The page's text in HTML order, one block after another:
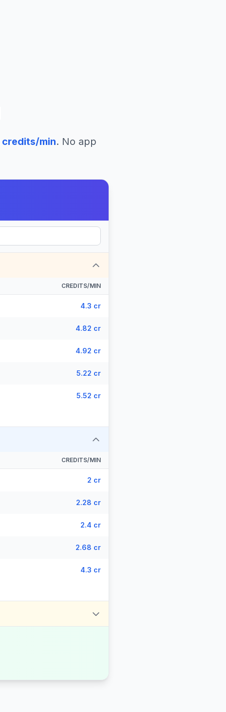
credits/min. No app
CREDITS/MIN
4.3 cr
4.82 cr
4.92 cr
5.22 cr
5.52 cr
CREDITS/MIN
2 cr
2.28 cr
2.4 cr
2.68 cr
4.3 cr